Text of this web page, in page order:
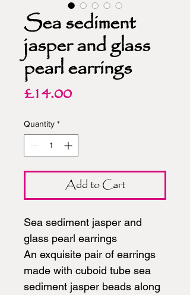
Sea sediment
jasper and glass
pearl earrings
£14.00Price
Quantity *
Add to Cart
Sea sediment jasper and
glass pearl earrings
An exquisite pair of earrings
made with cuboid tube sea
sediment jasper beads along